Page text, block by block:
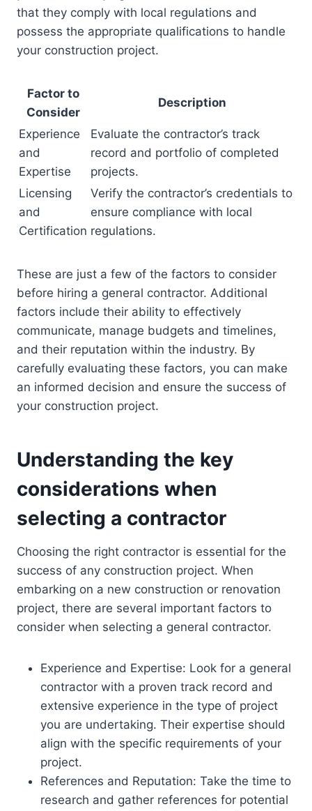
that they comply with local regulations and
possess the appropriate qualifications to handle
your construction project.
Factor to
Consider
Description
Experience
and
Expertise
Evaluate the contractor’s track
record and portfolio of completed
projects.
Licensing
and
Certification
Verify the contractor’s credentials to
ensure compliance with local
regulations.
These are just a few of the factors to consider
before hiring a general contractor. Additional
factors include their ability to effectively
communicate, manage budgets and timelines,
and their reputation within the industry. By
carefully evaluating these factors, you can make
an informed decision and ensure the success of
your construction project.
Understanding the key
considerations when
selecting a contractor
Choosing the right contractor is essential for the
success of any construction project. When
embarking on a new construction or renovation
project, there are several important factors to
consider when selecting a general contractor.
Experience and Expertise: Look for a general
contractor with a proven track record and
extensive experience in the type of project
you are undertaking. Their expertise should
align with the specific requirements of your
project.
References and Reputation: Take the time to
research and gather references for potential